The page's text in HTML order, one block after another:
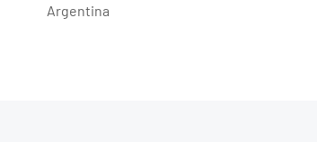
Argentina